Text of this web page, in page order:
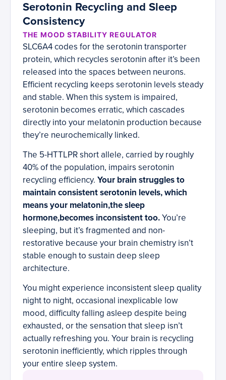
Serotonin Recycling and Sleep
Consistency
THE MOOD STABILITY REGULATOR
SLC6A4 codes for the serotonin transporter
protein, which recycles serotonin after it’s been
released into the spaces between neurons.
Efficient recycling keeps serotonin levels steady
and stable. When this system is impaired,
serotonin becomes erratic, which cascades
directly into your melatonin production because
they’re neurochemically linked.
The 5-HTTLPR short allele, carried by roughly
40% of the population, impairs serotonin
recycling efficiency. Your brain struggles to
maintain consistent serotonin levels, which
means your melatonin,the sleep
hormone,becomes inconsistent too.You’re
sleeping, but it’s fragmented and non-
restorative because your brain chemistry isn’t
stable enough to sustain deep sleep
architecture.
You might experience inconsistent sleep quality
night to night, occasional inexplicable low
mood, difficulty falling asleep despite being
exhausted, or the sensation that sleep isn’t
actually refreshing you. Your brain is recycling
serotonin inefficiently, which ripples through
your entire sleep system.